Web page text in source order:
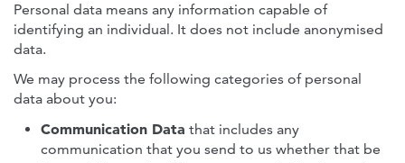
Personal data means any information capable of
identifying an individual. It does not include anonymised
data.
We may process the following categories of personal
data about you:
Communication Data that includes any
communication that you send to us whether that be